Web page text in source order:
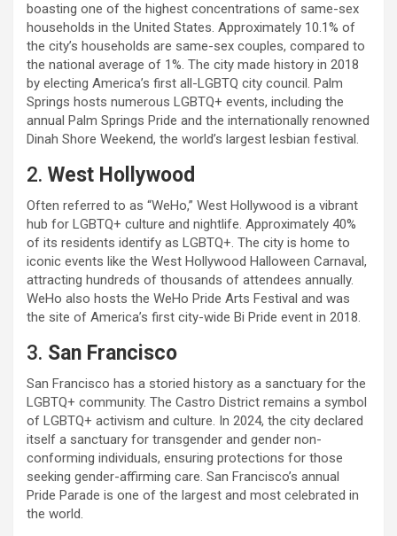
boasting one of the highest concentrations of same-sex
households in the United States. Approximately 10.1% of
the city’s households are same-sex couples, compared to
the national average of 1%. The city made history in 2018
by electing America’s first all-LGBTQ city council. Palm
Springs hosts numerous LGBTQ+ events, including the
annual Palm Springs Pride and the internationally renowned
Dinah Shore Weekend, the world’s largest lesbian festival.
2. West Hollywood
Often referred to as “WeHo,” West Hollywood is a vibrant
hub for LGBTQ+ culture and nightlife. Approximately 40%
of its residents identify as LGBTQ+. The city is home to
iconic events like the West Hollywood Halloween Carnaval,
attracting hundreds of thousands of attendees annually.
WeHo also hosts the WeHo Pride Arts Festival and was
the site of America’s first city-wide Bi Pride event in 2018.
3. San Francisco
San Francisco has a storied history as a sanctuary for the
LGBTQ+ community. The Castro District remains a symbol
of LGBTQ+ activism and culture. In 2024, the city declared
itself a sanctuary for transgender and gender non-
conforming individuals, ensuring protections for those
seeking gender-affirming care. San Francisco’s annual
Pride Parade is one of the largest and most celebrated in
the world.